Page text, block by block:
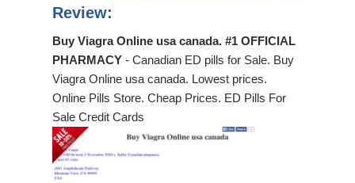
Review:
Buy Viagra Online usa canada. #1 OFFICIAL
PHARMACY - Canadian ED pills for Sale. Buy
Viagra Online usa canada. Lowest prices.
Online Pills Store. Cheap Prices. ED Pills For
Sale Credit Cards